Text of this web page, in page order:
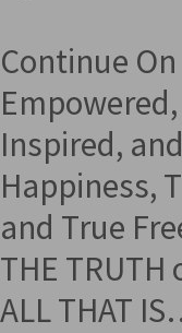
Continue
Inspired,
Happiness,
and True
THE TRUTH
ALL THAT